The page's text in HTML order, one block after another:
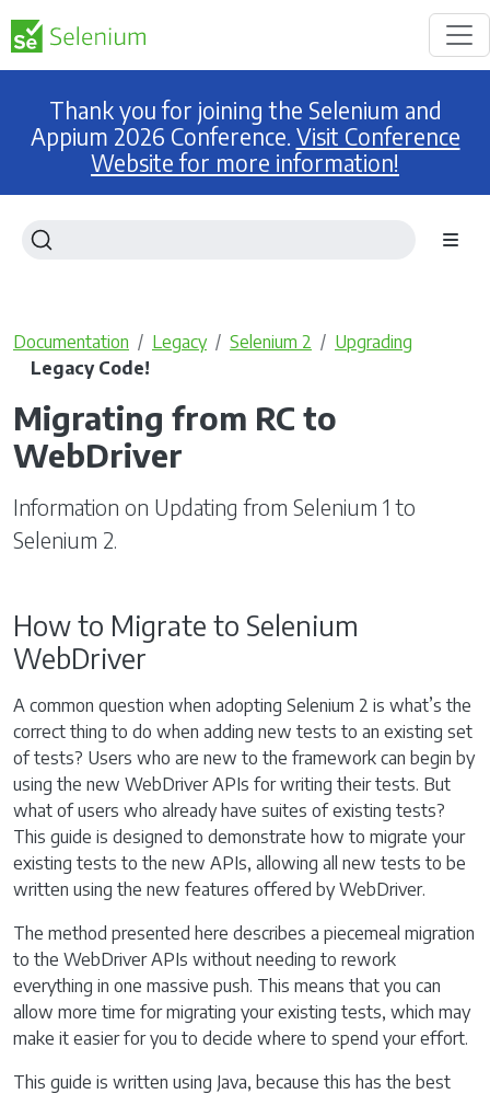
Thank you for joining the Selenium and
Appium 2026 Conference. Visit Conference
Website for more information!
Documentation Legacy Selenium 2
Upgrading
Legacy Code!
Migrating from RC to
WebDriver
Information on Updating from Selenium 1 to
Selenium 2.
How to Migrate to Selenium
WebDriver
A common question when adopting Selenium 2 is what’s the
correct thing to do when adding new tests to an existing set
of tests? Users who are new to the framework can begin by
using the new WebDriver APIs for writing their tests. But
what of users who already have suites of existing tests?
This guide is designed to demonstrate how to migrate your
existing tests to the new APIs, allowing all new tests to be
written using the new features offered by WebDriver.
The method presented here describes a piecemeal migration
to the WebDriver APIs without needing to rework
everything in one massive push. This means that you can
allow more time for migrating your existing tests, which may
make it easier for you to decide where to spend your effort.
This guide is written using Java, because this has the best